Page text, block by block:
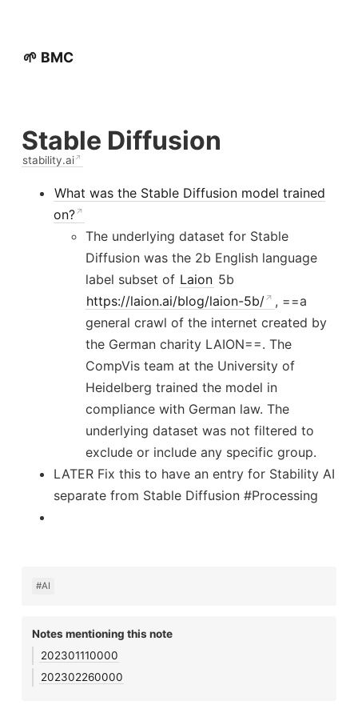
🌱 BMC
Stable Diffusion
stability.ai
What was the Stable Diffusion model trained
on?
The underlying dataset for Stable
Diffusion was the 2b English language
label subset of Laion 5b
https://laion.ai/blog/laion-5b/
, ==a
general crawl of the internet created by
the German charity LAION==. The
CompVis team at the University of
Heidelberg trained the model in
compliance with German law. The
underlying dataset was not filtered to
exclude or include any specific group.
LATER Fix this to have an entry for Stability AI
separate from Stable Diffusion #Processing
#AI
Notes mentioning this note
202301110000
202302260000